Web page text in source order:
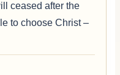
ceased after the
to choose Christ –